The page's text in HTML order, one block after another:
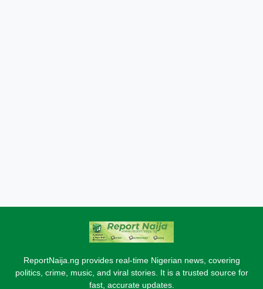
ReportNaija.ng provides real-time Nigerian news, covering
politics, crime, music, and viral stories. It is a trusted source for
fast, accurate updates.